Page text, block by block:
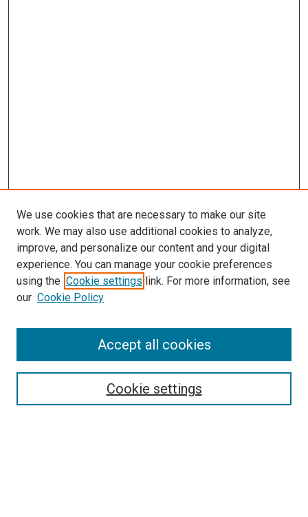
SEARCH
We use cookies that are necessary to make our site
work. We may also use additional cookies to analyze,
improve, and personalize our content and your digital
experience. You can manage your cookie preferences
using the Cookie settings link. For more information, see
our Cookie Policy
Cookie settings
Accept all cookies